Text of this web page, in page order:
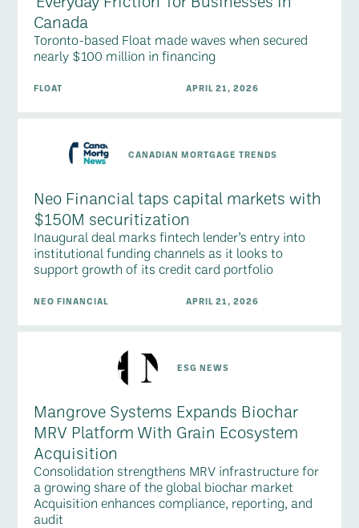
Canada
Toronto-based Float made waves when secured
nearly $100 million in financing
FLOAT APRIL 21, 2026
CANADIAN MORTGAGE TRENDS
Neo Financial taps capital markets with
$150M securitization
Inaugural deal marks fintech lender’s entry into
institutional funding channels as it looks to
support growth of its credit card portfolio
NEO FINANCIAL APRIL 21, 2026
ESG NEWS
Mangrove Systems Expands Biochar
MRV Platform With Grain Ecosystem
Acquisition
Consolidation strengthens MRV infrastructure for
a growing share of the global biochar market
Acquisition enhances compliance, reporting, and
audit